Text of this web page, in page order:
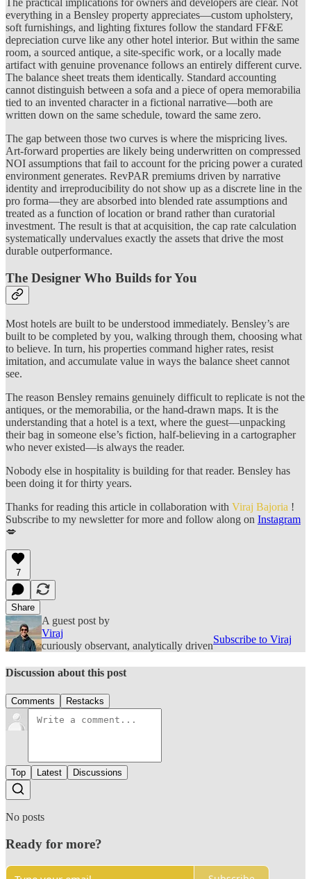
The practical implications for owners and developers are clear. Not
everything in a Bensley property appreciates—custom upholstery,
soft furnishings, and lighting fixtures follow the standard FF&E
depreciation curve like any other hotel interior. But within the same
room, a sourced antique, a site-specific work, or a locally made
artifact with genuine provenance follows an entirely different curve.
The balance sheet treats them identically. Standard accounting
cannot distinguish between a sofa and a piece of opera memorabilia
tied to an invented character in a fictional narrative—both are
written down on the same schedule, toward the same zero.
The gap between those two curves is where the mispricing lives.
Art-forward properties are likely being underwritten on compressed
NOI assumptions that fail to account for the pricing power a curated
environment generates. RevPAR premiums driven by narrative
identity and irreproducibility do not show up as a discrete line in the
pro forma—they are absorbed into blended rate assumptions and
treated as a function of location or brand rather than curatorial
investment. The result is that at acquisition, the cap rate calculation
systematically undervalues exactly the assets that drive the most
durable outperformance.
The Designer Who Builds for You
Most hotels are built to be understood immediately. Bensley’s are
built to be completed by you, walking through them, choosing what
to believe. In turn, his properties command higher rates, resist
imitation, and accumulate value in ways the balance sheet cannot
see.
The reason Bensley remains genuinely difficult to replicate is not the
antiques, or the memorabilia, or the hand-drawn maps. It is the
understanding that a hotel is a text, where the guest—unpacking
their bag in someone else’s fiction, half-believing in a cartographer
who never existed—is always the reader.
Nobody else in hospitality is building for that reader. Bensley has
been doing it for thirty years.
Thanks for reading this article in collaboration with Viraj Bajoria !
Subscribe to my newsletter for more and follow along on Instagram
💋
7
Share
A guest post by
Viraj
curiously observant, analytically driven
Subscribe to Viraj
Discussion about this post
Comments Restacks
Top Latest Discussions
No posts
Ready for more?